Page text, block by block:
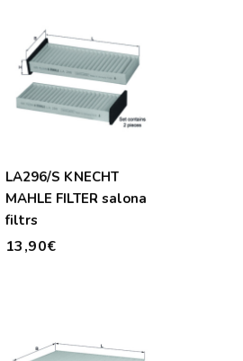
LA296/S KNECHT
MAHLE FILTER salona
filtrs
13,90€